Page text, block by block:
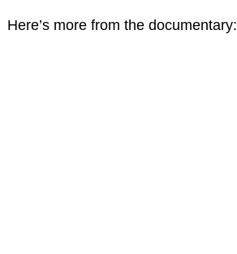
Here’s more from the documentary: